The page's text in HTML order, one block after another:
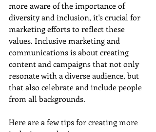
more aware of the importance of
diversity and inclusion, it's crucial for
marketing efforts to reflect these
values. Inclusive marketing and
communications is about creating
content and campaigns that not only
resonate with a diverse audience, but
that also celebrate and include people
from all backgrounds.
Here are a few tips for creating more